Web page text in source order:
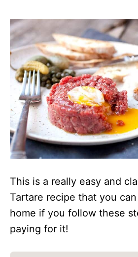
This is a really easy and
Tartare recipe that you
home if you follow these
paying for it!